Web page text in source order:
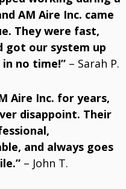
AM Aire Inc. came
They were fast,
got our system up
no time!”– Sarah P.
Aire Inc. for years,
disappoint. Their
and always goes
– John T.